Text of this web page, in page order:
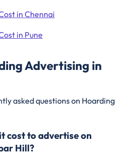
in Chennai
in Pune
Advertising in
asked questions on Hoarding
cost to advertise on
Hill?